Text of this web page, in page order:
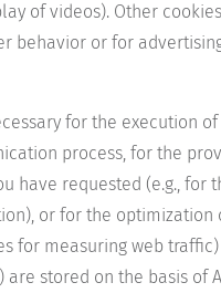
of videos). Other
behavior or for
for the execution
process, for the
have requested (e.g., for
or for the optimization
for measuring web traffic)
are stored on the basis of